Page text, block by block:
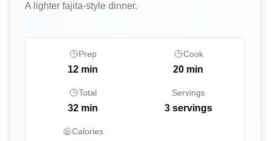
A lighter fajita-style dinner.
Prep
12 min
Cook
20 min
Total
32 min
Servings
3 servings
Calories